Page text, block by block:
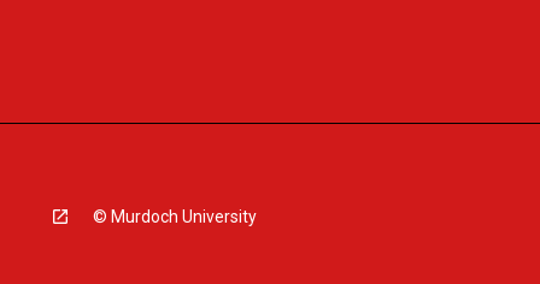
© Murdoch University